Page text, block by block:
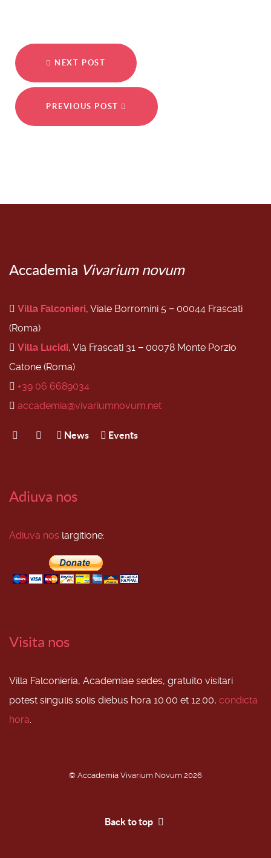
NEXT POST
PREVIOUS POST
Accademia Vivarium novum
Villa Falconieri, Viale Borromini 5 − 00044 Frascati
(Roma)
Villa Lucidi, Via Frascati 31 − 00078 Monte Porzio
Catone (Roma)
+39 06 6689034
accademia@vivariumnovum.net
News Events
Adiuva nos
Adiuva nos largitione:
Visita nos
Villa Falconieria, Academiae sedes, gratuito visitari
potest singulis solis diebus hora 10.00 et 12.00, condicta
hora
© Accademia Vivarium Novum 2026
Back to top